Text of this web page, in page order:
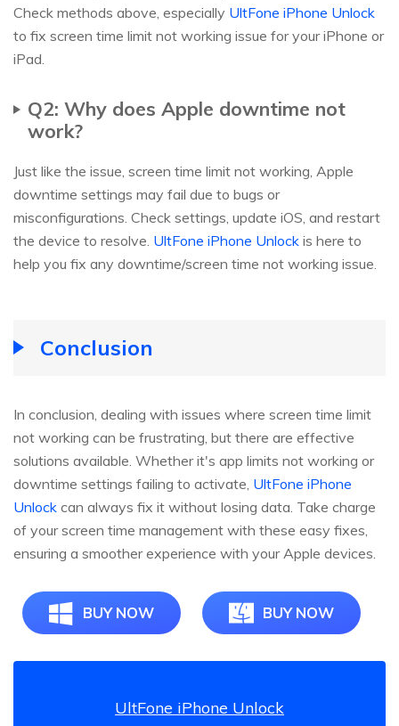
Check methods above, especially UltFone iPhone Unlock
to fix screen time limit not working issue for your iPhone or
iPad.
Q2: Why does Apple downtime not
work?
Just like the issue, screen time limit not working, Apple
downtime settings may fail due to bugs or
misconfigurations. Check settings, update iOS, and restart
the device to resolve. UltFone iPhone Unlock is here to
help you fix any downtime/screen time not working issue.
Conclusion
In conclusion, dealing with issues where screen time limit
not working can be frustrating, but there are effective
solutions available. Whether it's app limits not working or
downtime settings failing to activate, UltFone iPhone
Unlock can always fix it without losing data. Take charge
of your screen time management with these easy fixes,
ensuring a smoother experience with your Apple devices.
BUY NOW BUY NOW
UltFone iPhone Unlock